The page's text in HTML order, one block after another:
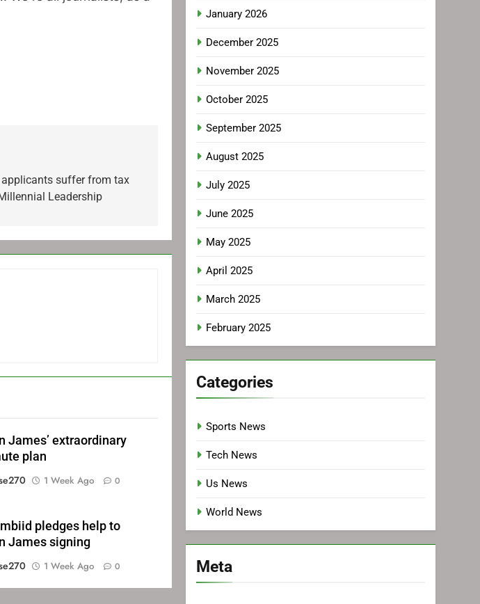
applicants suffer from tax
Leadership
James’ extraordinary
plan
1 Week Ago 0
pledges help to
James signing
1 Week Ago 0
January 2026
December 2025
November 2025
October 2025
September 2025
August 2025
July 2025
June 2025
May 2025
April 2025
March 2025
February 2025
Categories
Sports News
Tech News
Us News
World News
Meta